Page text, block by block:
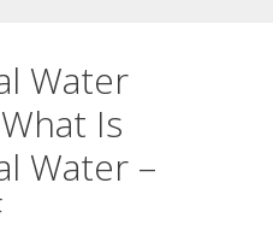
Water
Is
Water –